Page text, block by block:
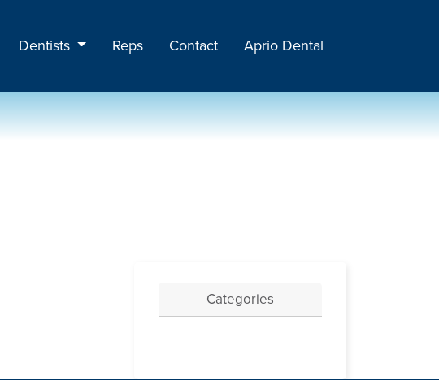
Dentists Reps Contact Aprio Dental
Categories